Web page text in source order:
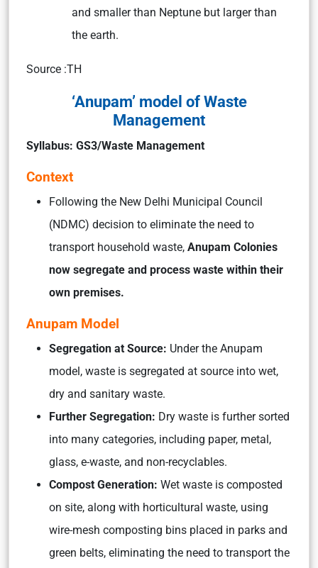
and smaller than Neptune but larger than
the earth.
Source :TH
‘Anupam’ model of Waste
Management
Syllabus: GS3/Waste Management
Context
Following the New Delhi Municipal Council
(NDMC) decision to eliminate the need to
transport household waste, Anupam Colonies
now segregate and process waste within their
own premises.
Anupam Model
Segregation at Source: Under the Anupam
model, waste is segregated at source into wet,
dry and sanitary waste.
Further Segregation: Dry waste is further sorted
into many categories, including paper, metal,
glass, e-waste, and non-recyclables.
Compost Generation: Wet waste is composted
on site, along with horticultural waste, using
wire-mesh composting bins placed in parks and
green belts, eliminating the need to transport the